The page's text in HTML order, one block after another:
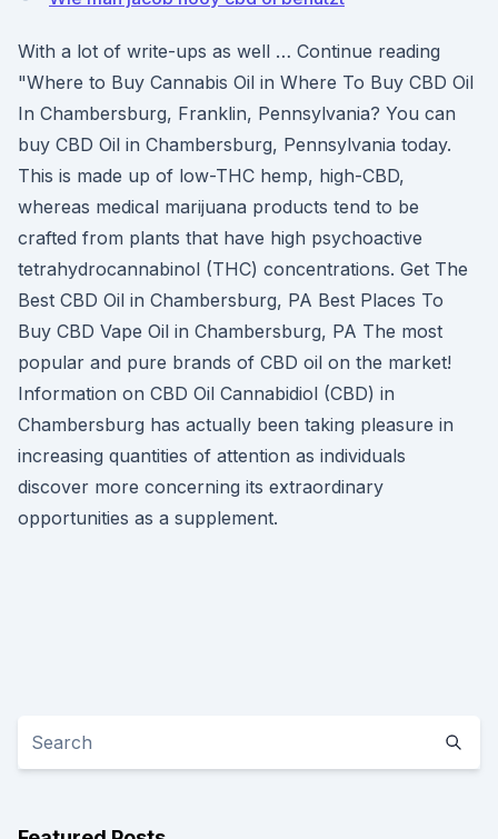
With a lot of write-ups as well … Continue reading
"Where to Buy Cannabis Oil in Where To Buy CBD Oil
In Chambersburg, Franklin, Pennsylvania? You can
buy CBD Oil in Chambersburg, Pennsylvania today.
This is made up of low-THC hemp, high-CBD,
whereas medical marijuana products tend to be
crafted from plants that have high psychoactive
tetrahydrocannabinol (THC) concentrations. Get The
Best CBD Oil in Chambersburg, PA Best Places To
Buy CBD Vape Oil in Chambersburg, PA The most
popular and pure brands of CBD oil on the market!
Information on CBD Oil Cannabidiol (CBD) in
Chambersburg has actually been taking pleasure in
increasing quantities of attention as individuals
discover more concerning its extraordinary
opportunities as a supplement.